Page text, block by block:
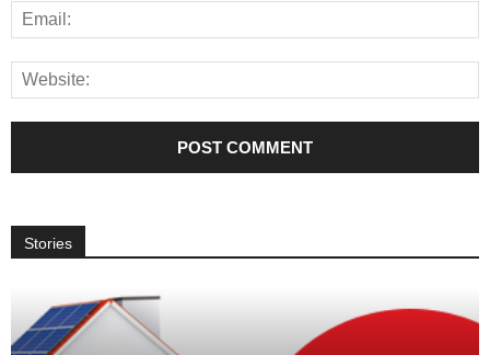
Stories